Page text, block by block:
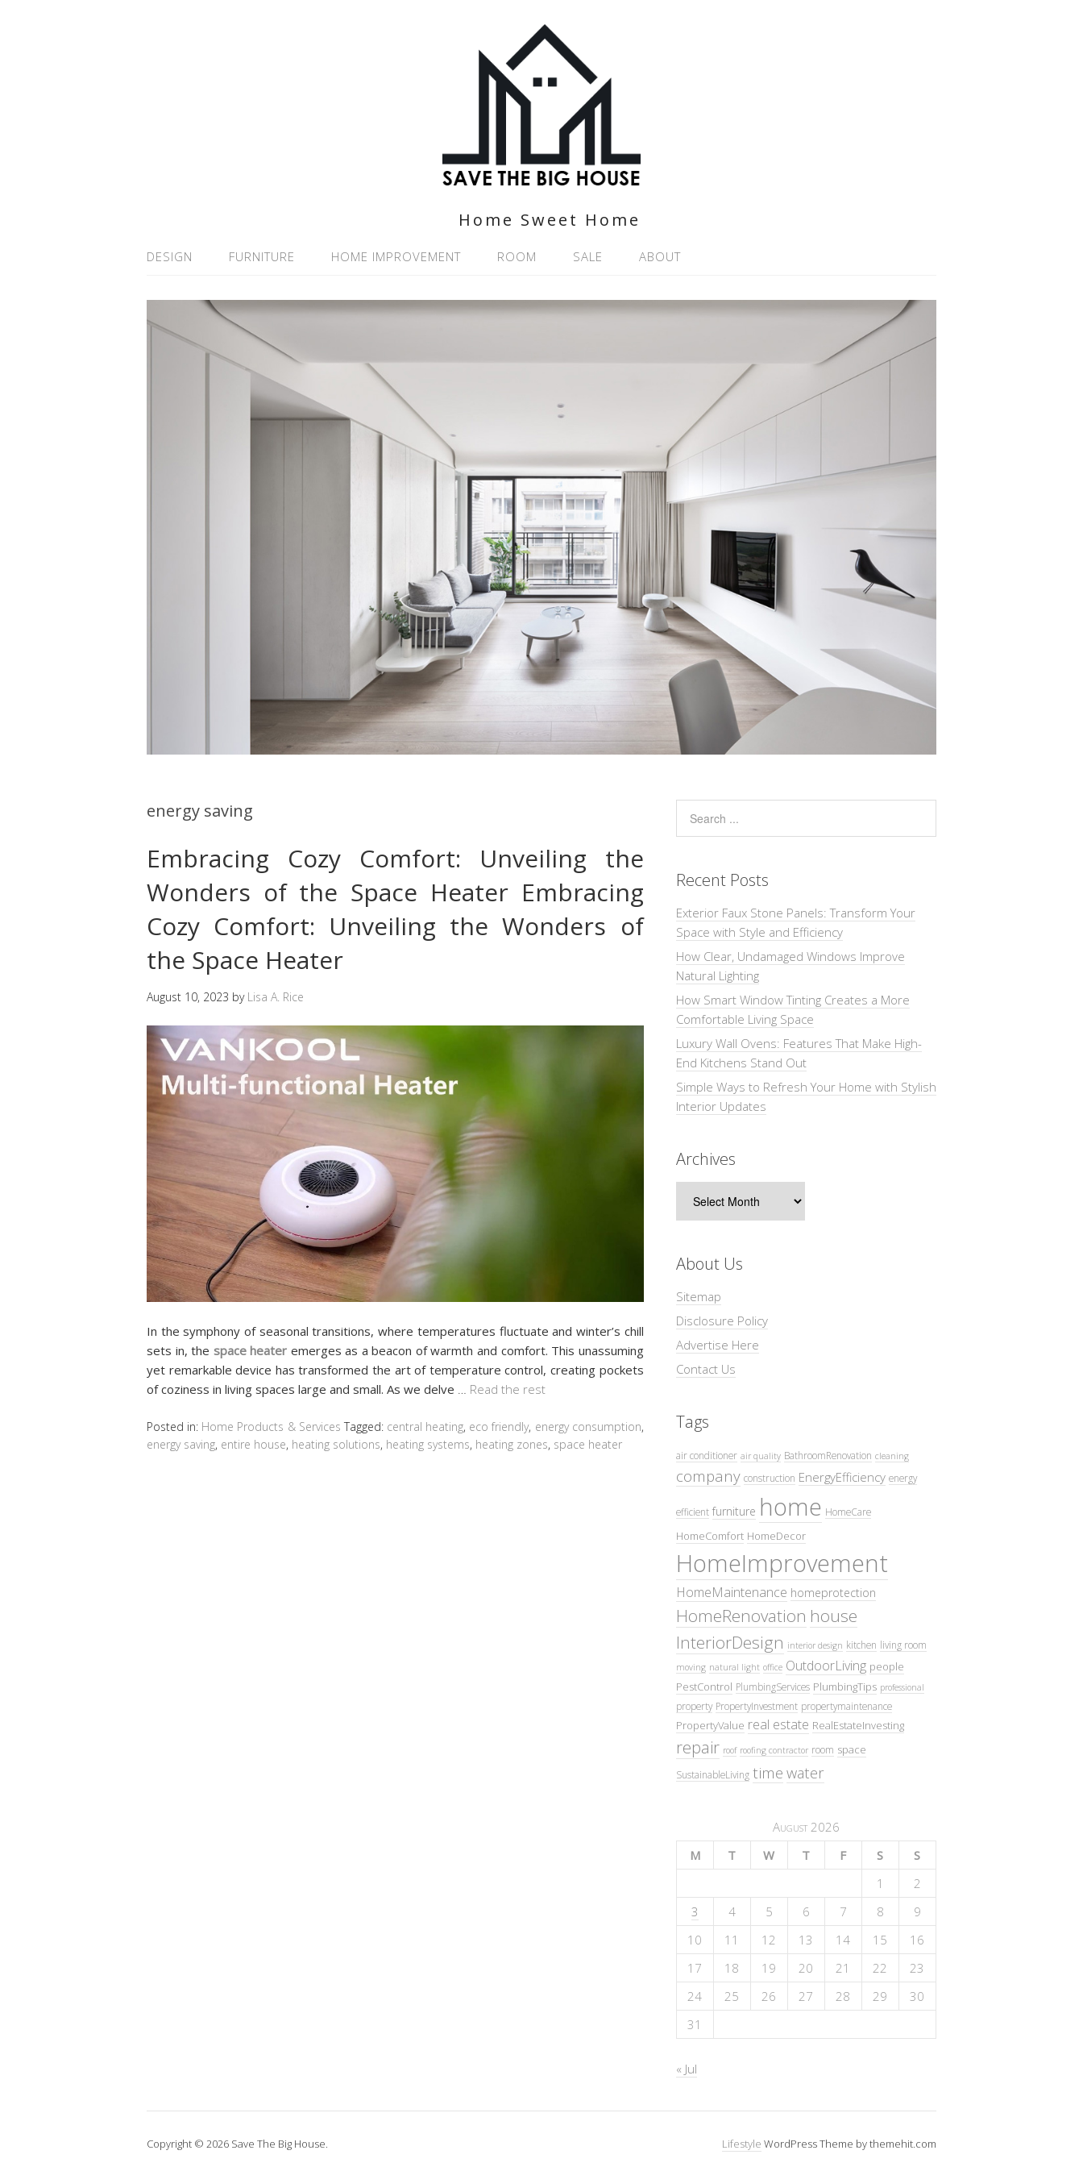
Home Sweet Home
DESIGN FURNITURE HOME IMPROVEMENT ROOM SALE ABOUT
energy saving
Embracing Cozy Comfort: Unveiling the
Wonders of the Space Heater Embracing
Cozy Comfort: Unveiling the Wonders of
the Space Heater
August 10, 2023 by Lisa A. Rice
In the symphony of seasonal transitions, where temperatures fluctuate and winter’s chill
sets in, the space heater emerges as a beacon of warmth and comfort. This unassuming
yet remarkable device has transformed the art of temperature control, creating pockets
of coziness in living spaces large and small. As we delve … Read the rest
Posted in: Home Products & Services Tagged: central heating, eco friendly, energy consumption,
energy saving, entire house, heating solutions, heating systems, heating zones, space heater
Recent Posts
Exterior Faux Stone Panels: Transform Your
Space with Style and Efficiency
How Clear, Undamaged Windows Improve
Natural Lighting
How Smart Window Tinting Creates a More
Comfortable Living Space
Luxury Wall Ovens: Features That Make High-
End Kitchens Stand Out
Simple Ways to Refresh Your Home with Stylish
Interior Updates
Archives
About Us
Sitemap
Disclosure Policy
Advertise Here
Contact Us
Tags
air conditioner air quality BathroomRenovation cleaning
company construction EnergyEfficiency energy
efficient furniture home HomeCare
HomeComfort HomeDecor
HomeImprovement
HomeMaintenance homeprotection
HomeRenovation house
InteriorDesign interior design kitchen living room
moving natural light office OutdoorLiving people
PestControl PlumbingServices PlumbingTips professional
property PropertyInvestment propertymaintenance
PropertyValue real estate RealEstateInvesting
repair roof roofing contractor room space
SustainableLiving time water
August 2026
M
T W T F S
S
1
2
3
4 5 6 7 8
9
10
11 12 13 14 15
16
17
18 19 20 21 22
23
24
25 26 27 28 29
30
31
« Jul
Copyright © 2026 Save The Big House. Lifestyle WordPress Theme by themehit.com